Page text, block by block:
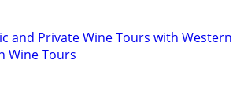
and Private Wine Tours with Western
Wine Tours